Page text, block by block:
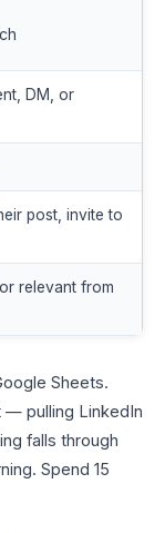
DM, or
post, invite to
relevant from
Sheets.
— pulling LinkedIn
falls through
Spend 15